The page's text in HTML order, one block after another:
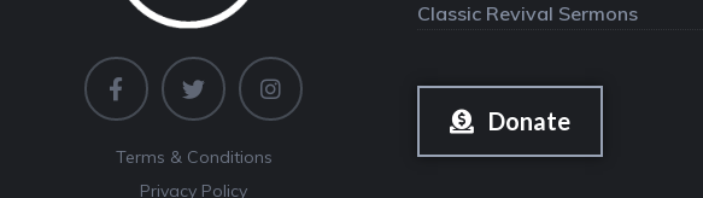
Terms & Conditions
Privacy Policy
Classic Revival Sermons
Donate